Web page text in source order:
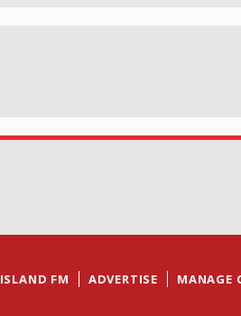
ISLAND FM ADVERTISE MANAGE